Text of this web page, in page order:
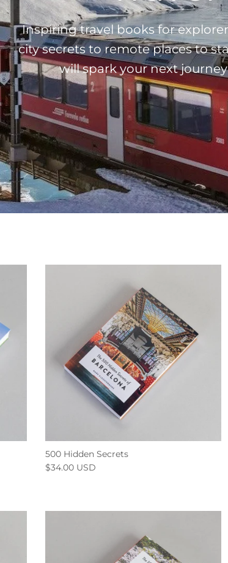
Inspiring travel books for
city secrets to remote places to
will spark your next
500 Hidden Secrets
$34.00 USD